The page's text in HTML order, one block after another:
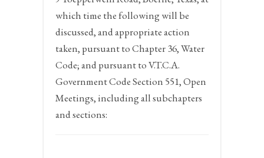
which time the following will be
discussed, and appropriate action
taken, pursuant to Chapter 36, Water
Code; and pursuant to V.T.C.A.
Government Code Section 551, Open
Meetings, including all subchapters
and sections: